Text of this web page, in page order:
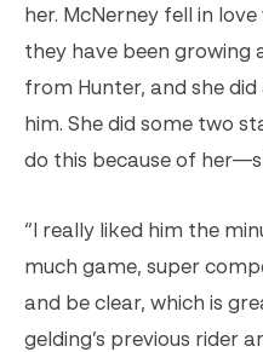
her. McNerney fell in
they have been growing
from Hunter, and she
him. She did some two
do this because of
“I really liked him the
much game, super
and be clear, which is
gelding’s previous rider